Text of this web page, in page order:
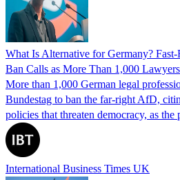
What Is Alternative for Germany? Fast-
Ban Calls as More Than 1,000
More than 1,000 German legal
Bundestag to ban the far-right AfD,
policies that threaten democracy, as the
International Business Times UK